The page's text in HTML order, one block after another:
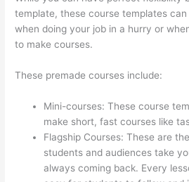
template, these course templates
when doing your job in a hurry or
to make courses.
These premade courses include:
Mini-courses: These course
make short, fast courses like
Flagship Courses: These are
students and audiences take
always coming back. Every